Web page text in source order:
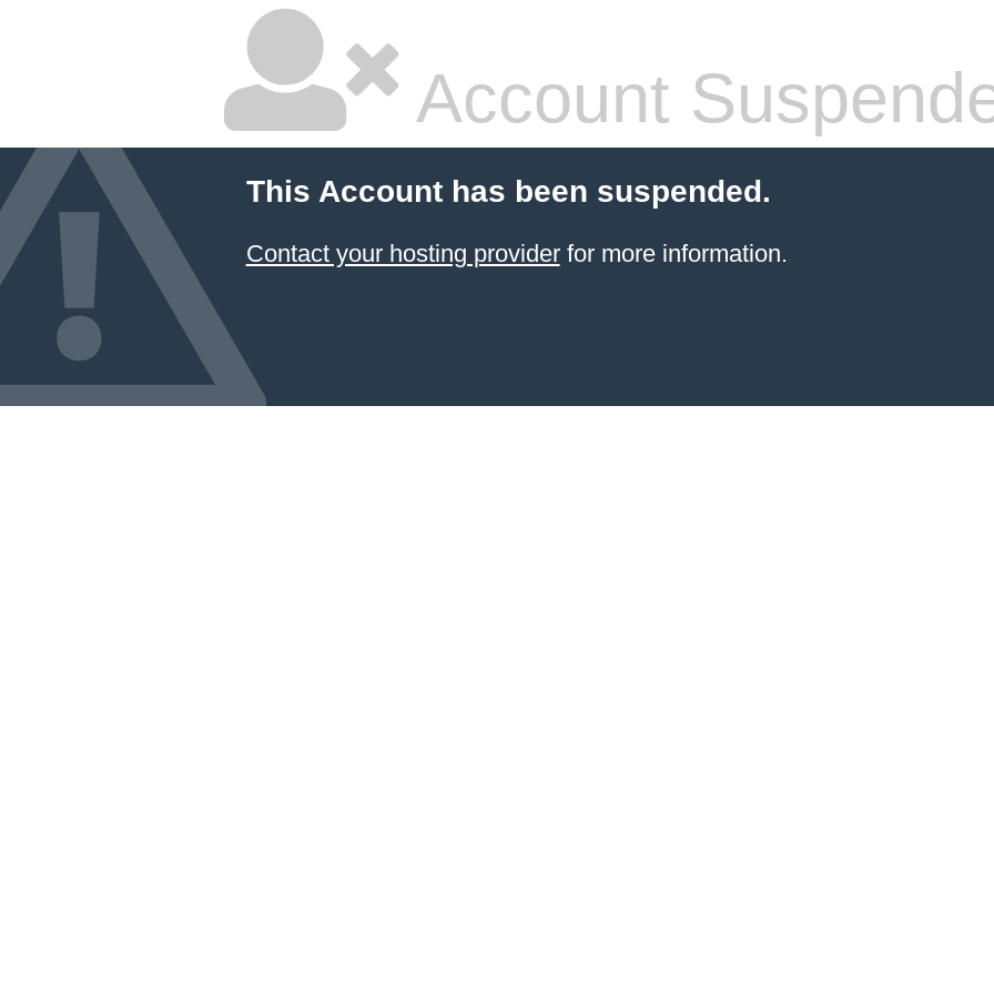
Account
This Account has been suspended.
Contact your hosting providerfor more information.